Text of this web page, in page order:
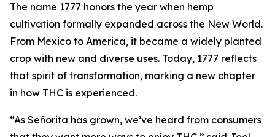
The name 1777 honors the year when hemp
cultivation formally expanded across the New World.
From Mexico to America, it became a widely planted
crop with new and diverse uses. Today, 1777 reflects
that spirit of transformation, marking a new chapter
in how THC is experienced.
“As Señorita has grown, we’ve heard from consumers